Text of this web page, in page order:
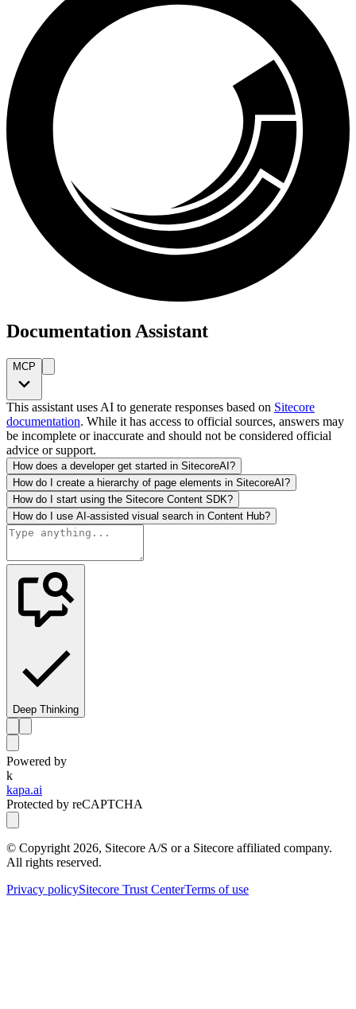
Documentation Assistant
MCP
This assistant uses AI to generate responses based on Sitecore
documentation. While it has access to official sources, answers may
be incomplete or inaccurate and should not be considered official
advice or support.
How does a developer get started in SitecoreAI?
How do I create a hierarchy of page elements in SitecoreAI?
How do I start using the Sitecore Content SDK?
How do I use AI-assisted visual search in Content Hub?
Deep Thinking
Powered by
k
kapa.ai
Protected by reCAPTCHA
© Copyright 2026, Sitecore A/S or a Sitecore affiliated company.
All rights reserved.
Privacy policySitecore Trust CenterTerms of use